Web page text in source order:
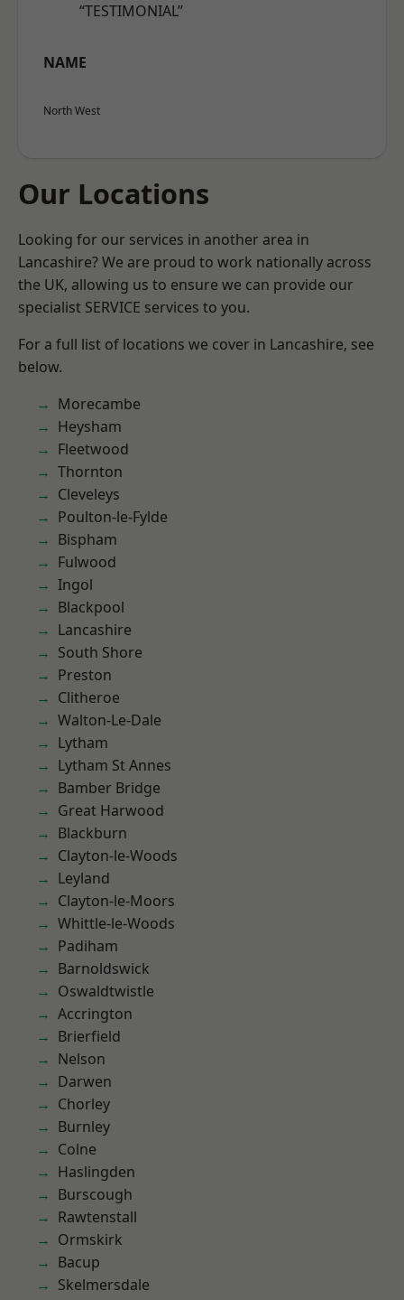
“TESTIMONIAL”
NAME
North West
Our Locations
Looking for our services in another area in
Lancashire? We are proud to work nationally across
the UK, allowing us to ensure we can provide our
specialist SERVICE services to you.
For a full list of locations we cover in Lancashire, see
below.
Morecambe
Heysham
Fleetwood
Thornton
Cleveleys
Poulton-le-Fylde
Bispham
Fulwood
Ingol
Blackpool
Lancashire
South Shore
Preston
Clitheroe
Walton-Le-Dale
Lytham
Lytham St Annes
Bamber Bridge
Great Harwood
Blackburn
Clayton-le-Woods
Leyland
Clayton-le-Moors
Whittle-le-Woods
Padiham
Barnoldswick
Oswaldtwistle
Accrington
Brierfield
Nelson
Darwen
Chorley
Burnley
Colne
Haslingden
Burscough
Rawtenstall
Ormskirk
Bacup
Skelmersdale